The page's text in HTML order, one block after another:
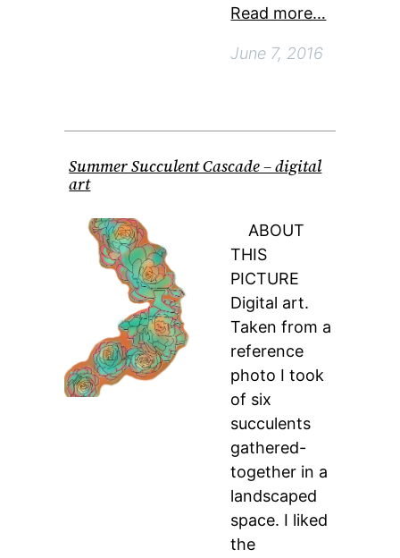
Read more…
June 7, 2016
Summer Succulent Cascade – digital
art
ABOUT
THIS
PICTURE
Digital art.
Taken from a
reference
photo I took
of six
succulents
gathered-
together in a
landscaped
space. I liked
the